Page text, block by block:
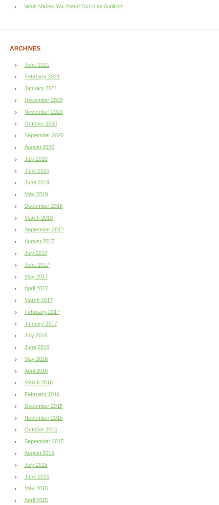
What Makes You Stand Out in an Audition
ARCHIVES
June 2021
February 2021
January 2021
December 2020
November 2020
October 2020
September 2020
August 2020
July 2020
June 2020
June 2019
May 2019
December 2018
March 2018
September 2017
August 2017
July 2017
June 2017
May 2017
April 2017
March 2017
February 2017
January 2017
July 2016
June 2016
May 2016
April 2016
March 2016
February 2016
December 2015
November 2015
October 2015
September 2015
August 2015
July 2015
June 2015
May 2015
April 2015